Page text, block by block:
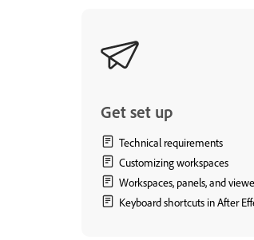
Get set up
Technical requirements
Customizing workspaces
Workspaces, panels, and
Keyboard shortcuts in After